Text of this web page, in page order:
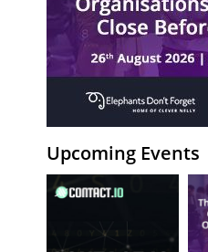
Upcoming Events